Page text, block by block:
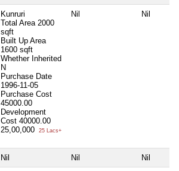
Kunruri
Total Area 2000
sqft
Built Up Area
1600 sqft
Whether Inherited
N
Purchase Date
1996-11-05
Purchase Cost
45000.00
Development
Cost 40000.00
25,00,000
25 Lacs+
Nil Nil
Nil Nil Nil